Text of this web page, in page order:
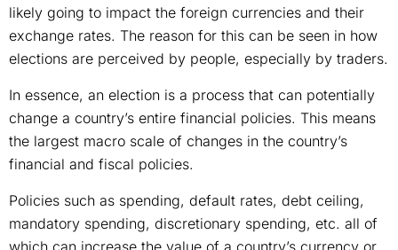
likely going to impact the foreign currencies and their
exchange rates. The reason for this can be seen in how
elections are perceived by people, especially by traders.
In essence, an election is a process that can potentially
change a country’s entire financial policies. This means
the largest macro scale of changes in the country’s
financial and fiscal policies.
Policies such as spending, default rates, debt ceiling,
mandatory spending, discretionary spending, etc. all of